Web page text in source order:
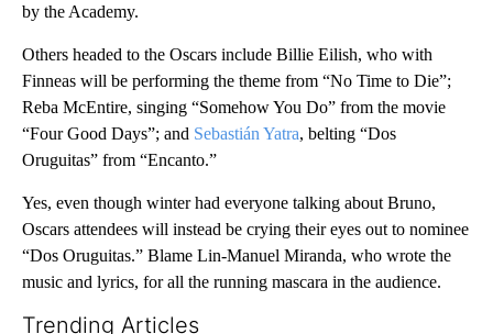
by the Academy.
Others headed to the Oscars include Billie Eilish, who with
Finneas will be performing the theme from “No Time to Die”;
Reba McEntire, singing “Somehow You Do” from the movie
“Four Good Days”; and Sebastián Yatra, belting “Dos
Oruguitas” from “Encanto.”
Yes, even though winter had everyone talking about Bruno,
Oscars attendees will instead be crying their eyes out to nominee
“Dos Oruguitas.” Blame Lin-Manuel Miranda, who wrote the
music and lyrics, for all the running mascara in the audience.
Trending Articles